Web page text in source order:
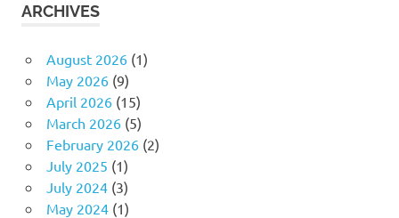
ARCHIVES
August 2026(1)
May 2026(9)
April 2026(15)
March 2026(5)
February 2026(2)
July 2025 (1)
July 2024(3)
May 2024(1)